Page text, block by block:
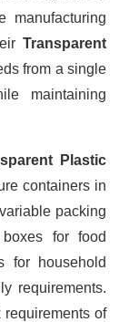
manufacturing
Transparent
from a single
maintaining
Plastic
containers in
packing
for food
for household
requirements.
of